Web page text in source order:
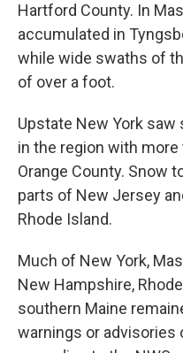
Hartford County. In
accumulated in
while wide swaths of
of over a foot.
Upstate New York
in the region with
Orange County. Snow
parts of New Jersey
Rhode Island.
Much of New York,
New Hampshire,
southern Maine
warnings or advisories